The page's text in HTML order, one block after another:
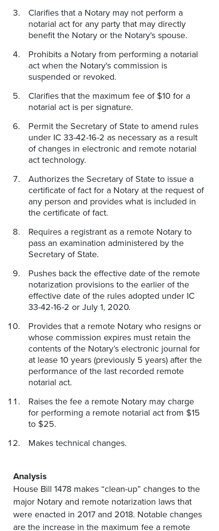
Clarifies that a Notary may not perform a
notarial act for any party that may directly
benefit the Notary or the Notary's spouse.
Prohibits a Notary from performing a notarial
act when the Notary's commission is
suspended or revoked.
Clarifies that the maximum fee of $10 for a
notarial act is per signature.
Permit the Secretary of State to amend rules
under IC 33-42-16-2 as necessary as a result
of changes in electronic and remote notarial
act technology.
Authorizes the Secretary of State to issue a
certificate of fact for a Notary at the request of
any person and provides what is included in
the certificate of fact.
Requires a registrant as a remote Notary to
pass an examination administered by the
Secretary of State.
Pushes back the effective date of the remote
notarization provisions to the earlier of the
effective date of the rules adopted under IC
33-42-16-2 or July 1, 2020.
Provides that a remote Notary who resigns or
whose commission expires must retain the
contents of the Notary’s electronic journal for
at lease 10 years (previously 5 years) after the
performance of the last recorded remote
notarial act.
Raises the fee a remote Notary may charge
for performing a remote notarial act from $15
to $25.
Makes technical changes.
Analysis
House Bill 1478 makes “clean-up” changes to the
major Notary and remote notarization laws that
were enacted in 2017 and 2018. Notable changes
are the increase in the maximum fee a remote